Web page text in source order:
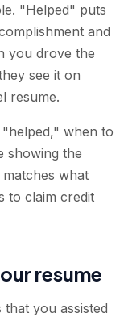
"Helped" puts
and
you drove the
see it on
resume.
when to
showing the
what
to claim credit
resume
you assisted